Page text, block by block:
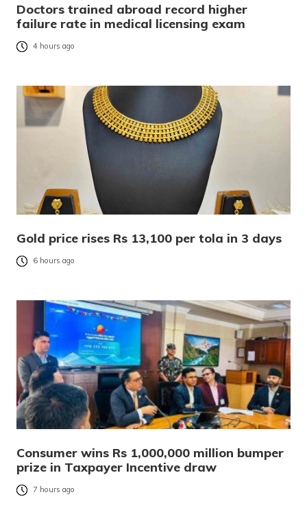
Doctors trained abroad record higher
failure rate in medical licensing exam
4 hours ago
Gold price rises Rs 13,100 per tola in 3 days
6 hours ago
Consumer wins Rs 1,000,000 million bumper
prize in Taxpayer Incentive draw
7 hours ago